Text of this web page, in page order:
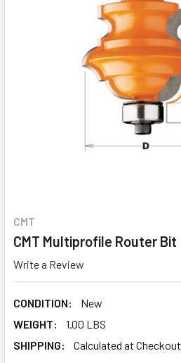
CMT
CMT Multiprofile Router Bit
Write a Review
CONDITION:
New
WEIGHT:
1.00 LBS
SHIPPING:
Calculated at Checkout